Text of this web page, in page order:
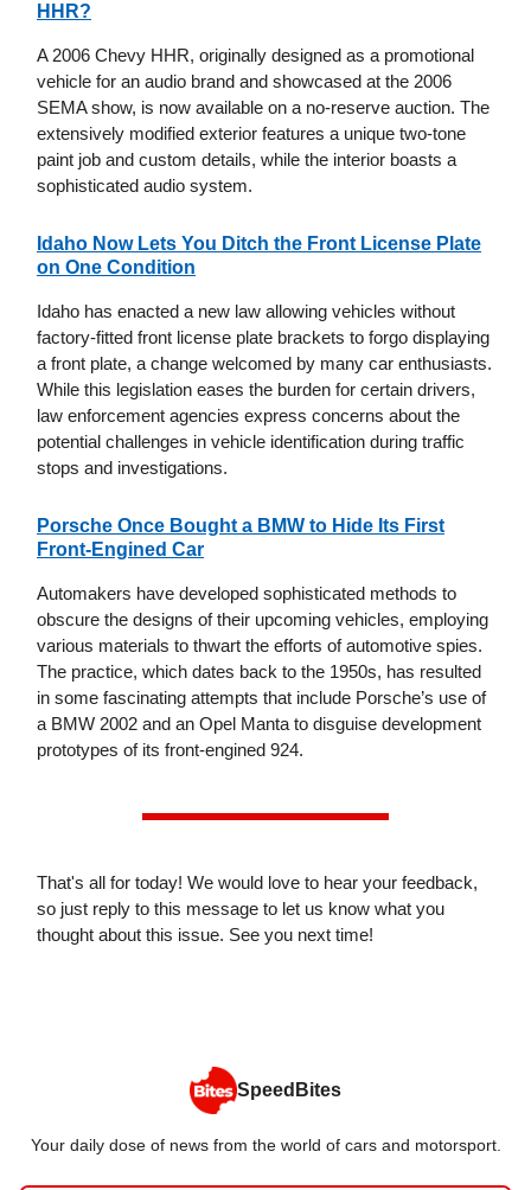
HHR?
A 2006 Chevy HHR, originally designed as a promotional
vehicle for an audio brand and showcased at the 2006
SEMA show, is now available on a no-reserve auction. The
extensively modified exterior features a unique two-tone
paint job and custom details, while the interior boasts a
sophisticated audio system.
Idaho Now Lets You Ditch the Front License Plate
on One Condition
Idaho has enacted a new law allowing vehicles without
factory-fitted front license plate brackets to forgo displaying
a front plate, a change welcomed by many car enthusiasts.
While this legislation eases the burden for certain drivers,
law enforcement agencies express concerns about the
potential challenges in vehicle identification during traffic
stops and investigations.
Porsche Once Bought a BMW to Hide Its First
Front-Engined Car
Automakers have developed sophisticated methods to
obscure the designs of their upcoming vehicles, employing
various materials to thwart the efforts of automotive spies.
The practice, which dates back to the 1950s, has resulted
in some fascinating attempts that include Porsche’s use of
a BMW 2002 and an Opel Manta to disguise development
prototypes of its front-engined 924.
That's all for today! We would love to hear your feedback,
so just reply to this message to let us know what you
thought about this issue. See you next time!
SpeedBites
Your daily dose of news from the world of cars and motorsport.